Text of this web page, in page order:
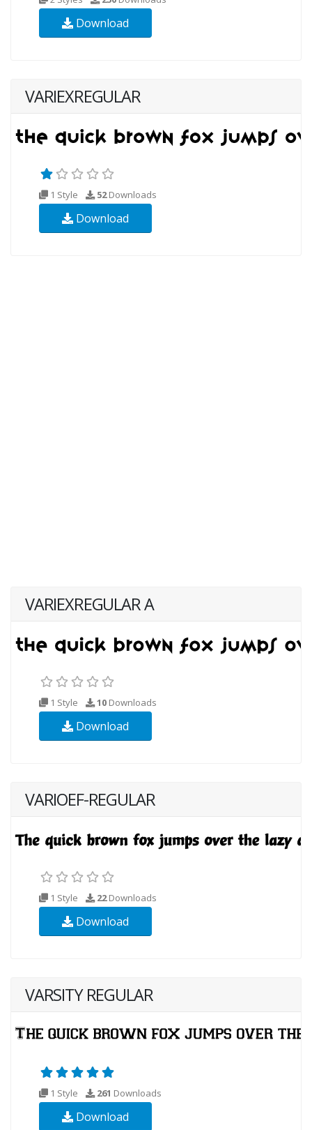
Download
VARIEXREGULAR
1 Style 52Downloads
Download
VARIEXREGULAR A
1 Style 10 Downloads
Download
VARIOEF-REGULAR
1 Style 22Downloads
Download
VARSITY REGULAR
1 Style 261 Downloads
Download